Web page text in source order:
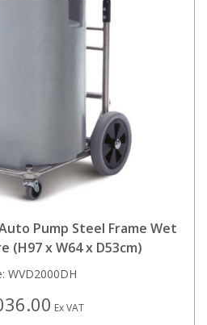
Pump Steel Frame Wet
(H97 x W64 x D53cm)
WVD2000DH
Ex VAT